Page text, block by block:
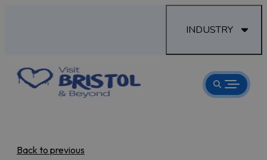
INDUSTRY
Back to previous